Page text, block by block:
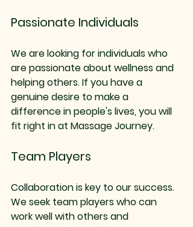
Passionate Individuals
We are looking for individuals who
are passionate about wellness and
helping others. If you have a
genuine desire to make a
difference in people's lives, you will
fit right in at Massage Journey.
Team Players
Collaboration is key to our success.
We seek team players who can
work well with others and